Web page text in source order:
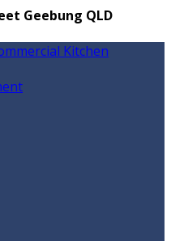
Geebung QLD